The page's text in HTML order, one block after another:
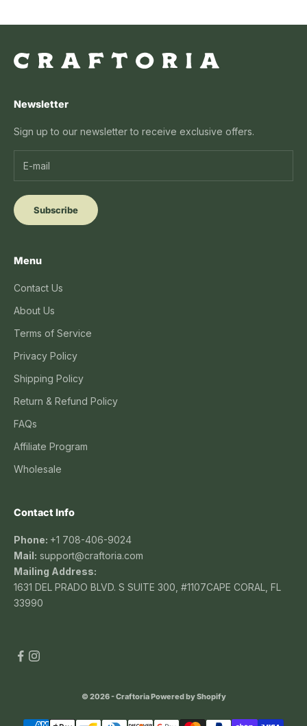
Newsletter
Sign up to our newsletter to receive exclusive offers.
Subscribe
Menu
Contact Us
About Us
Terms of Service
Privacy Policy
Shipping Policy
Return & Refund Policy
FAQs
Affiliate Program
Wholesale
Contact Info
Phone: +1 708-406-9024
Mail: support@craftoria.com
Mailing Address:
1631 DEL PRADO BLVD. S SUITE 300, #1107CAPE CORAL, FL
33990
© 2026 - CraftoriaPowered by Shopify